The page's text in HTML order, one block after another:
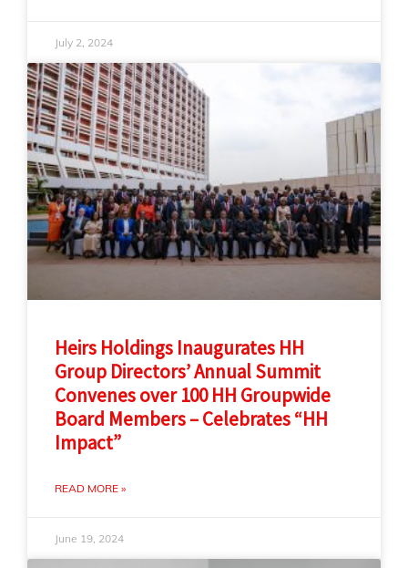
July 2, 2024
Heirs Holdings Inaugurates HH
Group Directors’ Annual Summit
Convenes over 100 HH Groupwide
Board Members – Celebrates “HH
Impact”
READ MORE »
June 19, 2024